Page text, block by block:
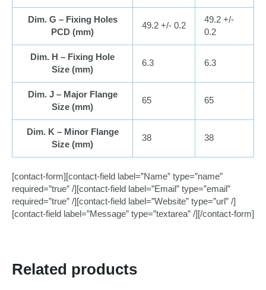
Dim. G – Fixing Holes
PCD (mm)
49.2 +/- 0.2
49.2 +/-
0.2
Dim. H – Fixing Hole
Size (mm)
6.3 6.3
Dim. J – Major Flange
Size (mm)
65 65
Dim. K – Minor Flange
Size (mm)
38 38
[contact-form][contact-field label=”Name” type=”name”
required=”true” /][contact-field label=”Email” type=”email”
required=”true” /][contact-field label=”Website” type=”url” /]
[contact-field label=”Message” type=”textarea” /][/contact-form]
Related products